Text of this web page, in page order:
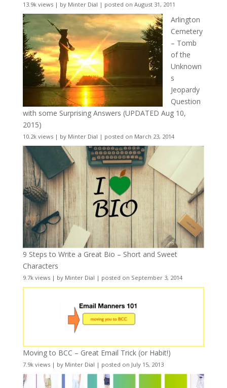
13.9k views| by Minter Dial | posted on August 31, 2011
Arlington
Cemetery
– Tomb
of the
Unknown
s
Jeopardy
Question
with some Surprising Answers (UPDATED Aug 10,
2015)
10.2k views| by Minter Dial | posted on March 23, 2014
9 Steps to Write a Great Bio – Short and Sweet
Characters
9.7k views| by Minter Dial | posted on September 3, 2014
Moving to BCC – Great Email Trick (or Habit!)
7.9k views| by Minter Dial | posted on July 15, 2013